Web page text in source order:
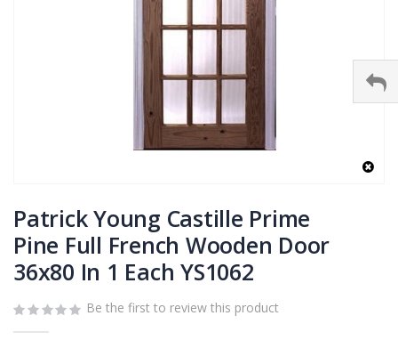
to
the
beginning
of
the
images
Patrick Young Castille Prime
Pine Full French Wooden Door
36x80 In 1 Each YS1062
Be the first to review this product